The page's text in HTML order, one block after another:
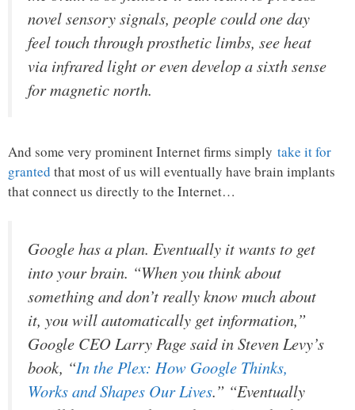
novel sensory signals, people could one day
feel touch through prosthetic limbs, see heat
via infrared light or even develop a sixth sense
for magnetic north.
And some very prominent Internet firms simply take it for
granted that most of us will eventually have brain implants
that connect us directly to the Internet…
Google has a plan. Eventually it wants to get
into your brain. “When you think about
something and don’t really know much about
it, you will automatically get information,”
Google CEO Larry Page said in Steven Levy’s
book, “In the Plex: How Google Thinks,
Works and Shapes Our Lives.” “Eventually